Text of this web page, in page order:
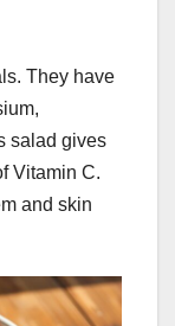
They have
salad gives
Vitamin C.
and skin